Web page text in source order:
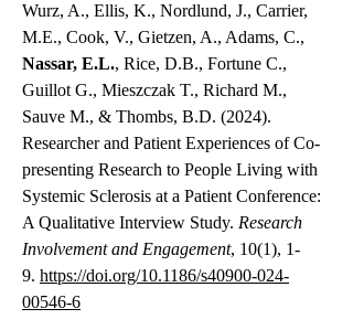
Wurz, A., Ellis, K., Nordlund, J., Carrier,
M.E., Cook, V., Gietzen, A., Adams, C.,
Nassar, E.L., Rice, D.B., Fortune C.,
Guillot G., Mieszczak T., Richard M.,
Sauve M., & Thombs, B.D. (2024).
Researcher and Patient Experiences of Co-
presenting Research to People Living with
Systemic Sclerosis at a Patient Conference:
A Qualitative Interview Study. Research
Involvement and Engagement, 10(1), 1-
9. https://doi.org/10.1186/s40900-024-
00546-6